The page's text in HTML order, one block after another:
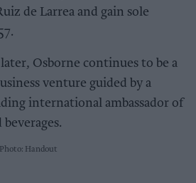
de Larrea and gain sole
later, Osborne continues to be a
venture guided by a
international ambassador of
Photo: Handout